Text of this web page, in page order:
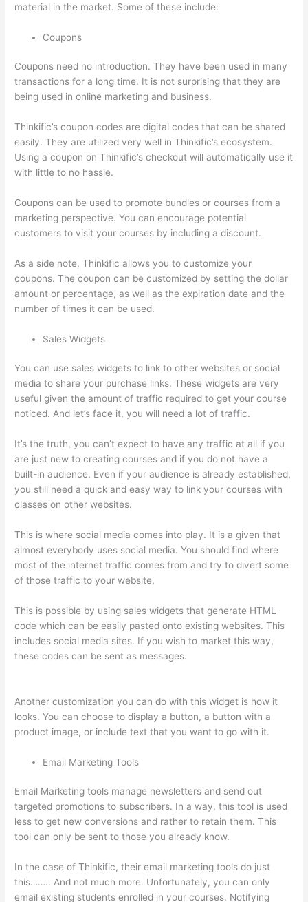
material in the market. Some of these include:
Coupons
Coupons need no introduction. They have been used in many
transactions for a long time. It is not surprising that they are
being used in online marketing and business.
Thinkific’s coupon codes are digital codes that can be shared
easily. They are utilized very well in Thinkific’s ecosystem.
Using a coupon on Thinkific’s checkout will automatically use it
with little to no hassle.
Coupons can be used to promote bundles or courses from a
marketing perspective. You can encourage potential
customers to visit your courses by including a discount.
As a side note, Thinkific allows you to customize your
coupons. The coupon can be customized by setting the dollar
amount or percentage, as well as the expiration date and the
number of times it can be used.
Sales Widgets
You can use sales widgets to link to other websites or social
media to share your purchase links. These widgets are very
useful given the amount of traffic required to get your course
noticed. And let’s face it, you will need a lot of traffic.
It’s the truth, you can’t expect to have any traffic at all if you
are just new to creating courses and if you do not have a
built-in audience. Even if your audience is already established,
you still need a quick and easy way to link your courses with
classes on other websites.
This is where social media comes into play. It is a given that
almost everybody uses social media. You should find where
most of the internet traffic comes from and try to divert some
of those traffic to your website.
This is possible by using sales widgets that generate HTML
code which can be easily pasted onto existing websites. This
includes social media sites. If you wish to market this way,
these codes can be sent as messages.
Another customization you can do with this widget is how it
looks. You can choose to display a button, a button with a
product image, or include text that you want to go with it.
Email Marketing Tools
Email Marketing tools manage newsletters and send out
targeted promotions to subscribers. In a way, this tool is used
less to get new conversions and rather to retain them. This
tool can only be sent to those you already know.
In the case of Thinkific, their email marketing tools do just
this…….. And not much more. Unfortunately, you can only
email existing students enrolled in your courses. Notifying